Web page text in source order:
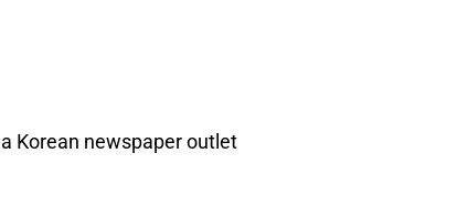
Korean newspaper outlet